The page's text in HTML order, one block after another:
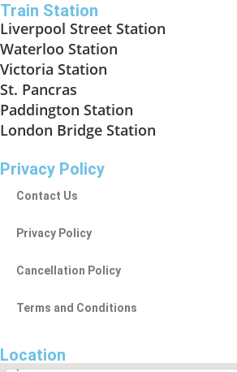
Train Station
Liverpool Street Station
Waterloo Station
Victoria Station
St. Pancras
Paddington Station
London Bridge Station
Privacy Policy
Contact Us
Privacy Policy
Cancellation Policy
Terms and Conditions
Location